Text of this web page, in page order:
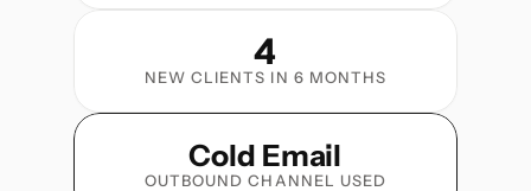
4
NEW CLIENTS IN 6 MONTHS
Cold Email
OUTBOUND CHANNEL USED